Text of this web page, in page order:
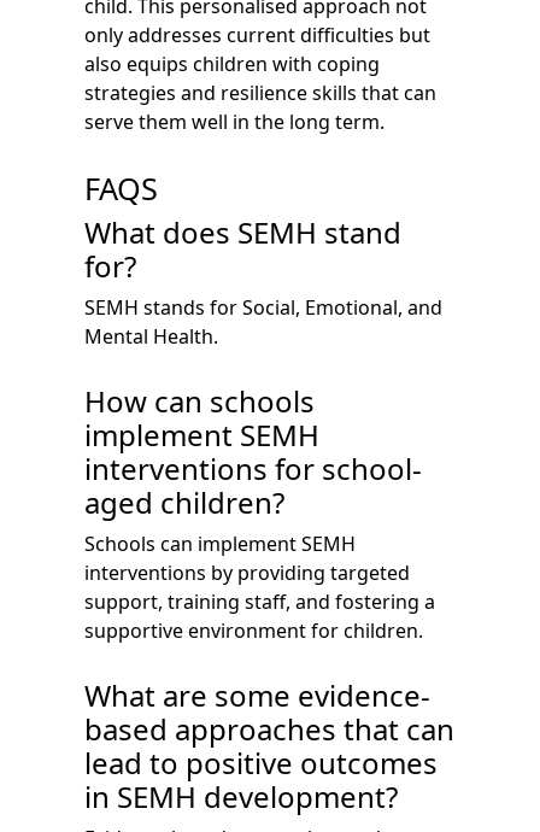
child. This personalised approach not
only addresses current difficulties but
also equips children with coping
strategies and resilience skills that can
serve them well in the long term.
FAQS
What does SEMH stand
for?
SEMH stands for Social, Emotional, and
Mental Health.
How can schools
implement SEMH
interventions for school-
aged children?
Schools can implement SEMH
interventions by providing targeted
support, training staff, and fostering a
supportive environment for children.
What are some evidence-
based approaches that can
lead to positive outcomes
in SEMH development?